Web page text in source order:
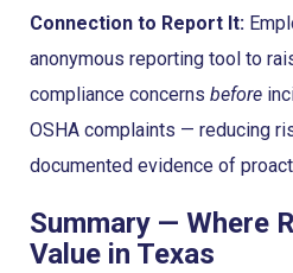
Connection to Report It:
anonymous reporting tool to
compliance concerns before
OSHA complaints — reducing
documented evidence of
Summary — Where
Value in Texas